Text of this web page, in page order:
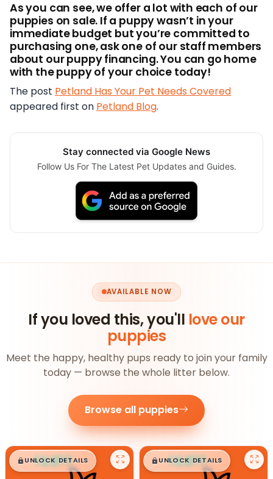
As you can see, we offer a lot with each of our
puppies on sale. If a puppy wasn’t in your
immediate budget but you’re committed to
purchasing one, ask one of our staff members
about our puppy financing. You can go home
with the puppy of your choice today!
The post Petland Has Your Pet Needs Covered
appeared first on Petland Blog.
Stay connected via Google News
Follow Us For The Latest Pet Updates and Guides.
AVAILABLE NOW
If you loved this, you'll love our
puppies
Meet the happy, healthy pups ready to join your family
today — browse the whole litter below.
Browse all puppies
$█,█99
UNLOCK DETAILS $█,█99
UNLOCK DETAILS